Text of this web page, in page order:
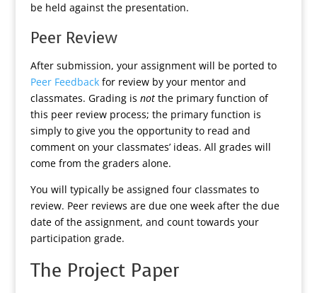
be held against the presentation.
Peer Review
After submission, your assignment will be ported to
Peer Feedbackfor review by your mentor and
classmates. Grading is notthe primary function of
this peer review process; the primary function is
simply to give you the opportunity to read and
comment on your classmates’ ideas. All grades will
come from the graders alone.
You will typically be assigned four classmates to
review. Peer reviews are due one week after the due
date of the assignment, and count towards your
participation grade.
The Project Paper